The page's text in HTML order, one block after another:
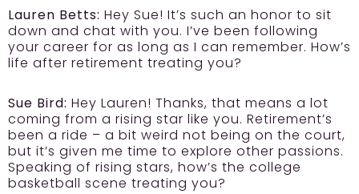
Lauren Betts: Hey Sue! It’s such an honor to sit
down and chat with you. I’ve been following
your career for as long as I can remember. How’s
life after retirement treating you?
Sue Bird: Hey Lauren! Thanks, that means a lot
coming from a rising star like you. Retirement’s
been a ride – a bit weird not being on the court,
but it’s given me time to explore other passions.
Speaking of rising stars, how’s the college
basketball scene treating you?